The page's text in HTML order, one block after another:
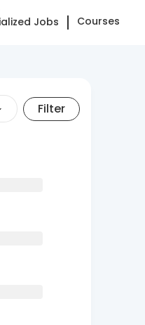
Jobs Courses
Filter